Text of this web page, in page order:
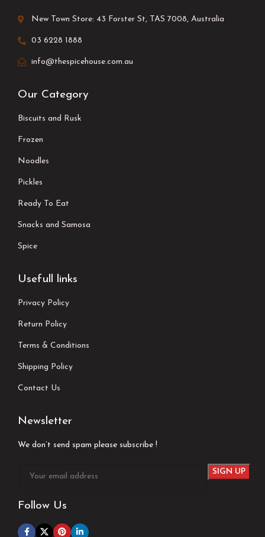
New Town Store: 43 Forster St, TAS 7008, Australia
03 6228 1888
info@thespicehouse.com.au
Our Category
Biscuits and Rusk
Frozen
Noodles
Pickles
Ready To Eat
Snacks and Samosa
Spice
Usefull links
Privacy Policy
Return Policy
Terms & Conditions
Shipping Policy
Contact Us
Newsletter
We don’t send spam please subscribe !
Follow Us